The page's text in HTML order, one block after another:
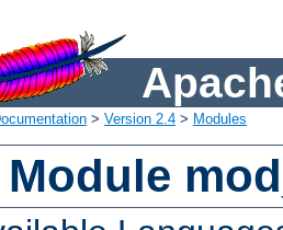
> Version 2.4 > Modules